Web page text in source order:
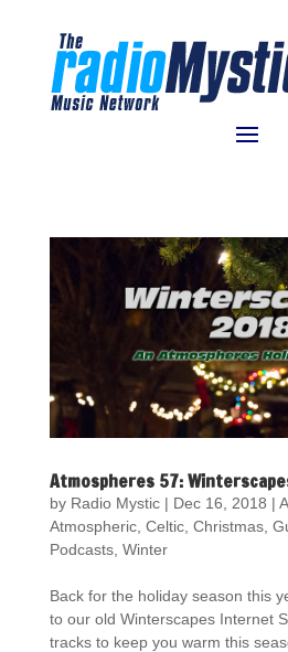
Atmospheres 57:
by Radio Mystic| Dec 16, 2018 |
Atmospheric, Celtic, Christmas,
Podcasts, Winter
Back for the holiday season this
to our old Winterscapes Internet
tracks to keep you warm this